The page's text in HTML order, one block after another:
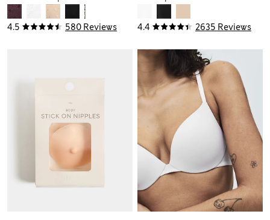
4.5 580 Reviews
(A-E)
4.4 2635 Reviews